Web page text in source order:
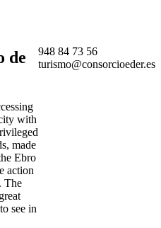
de
with
made
Ebro
action
The
see in
948 84 73 56
turismo@consorcioeder.es